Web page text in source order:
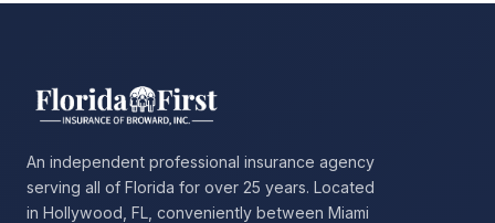
An independent professional insurance agency
serving all of Florida for over 25 years. Located
in Hollywood, FL, conveniently between Miami